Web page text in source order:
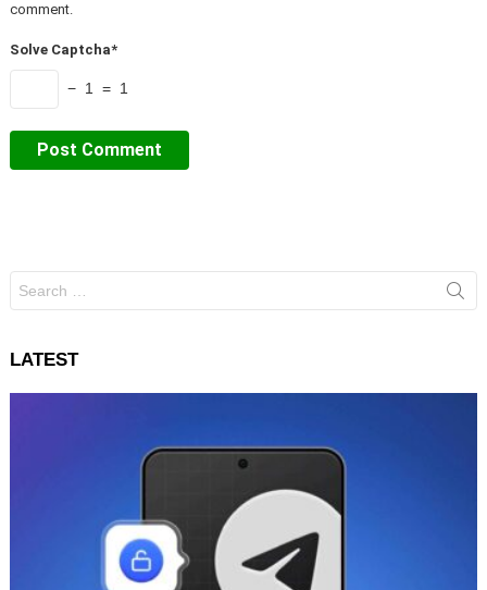
comment.
Solve Captcha*
− 1 = 1
for:
LATEST